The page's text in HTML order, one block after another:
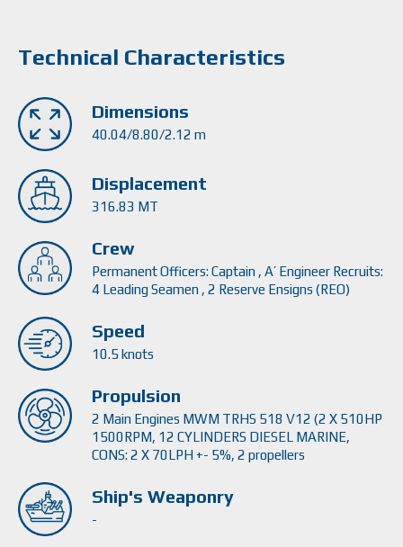
Technical Characteristics
Dimensions
40.04/8.80/2.12 m
Displacement
316.83 MT
Crew
Permanent Officers: Captain , Α’ Engineer Recruits:
4 Leading Seamen , 2 Reserve Ensigns (REO)
Speed
10.5 knots
Propulsion
2 Main Engines MWM TRHS 518 V12 (2 X 510HP
1500RPM, 12 CYLINDERS DIESEL MARINE,
CONS: 2 X 70LPH +- 5%, 2 propellers
Ship's Weaponry
-